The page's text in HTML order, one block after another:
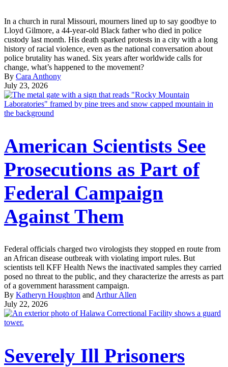
In a church in rural Missouri, mourners lined up to say goodbye to
Lloyd Gilmore, a 44-year-old Black father who died in police
custody last month. His death sparked protests in a city with a long
history of racial violence, even as the national conversation about
police brutality has waned. Six years after worldwide calls for
change, what’s happened to the movement?
By Cara Anthony
July 23, 2026
American Scientists See
Prosecutions as Part of
Federal Campaign
Against Them
Federal officials charged two virologists they stopped en route from
an African disease outbreak with violating import rules. But
scientists tell KFF Health News the inactivated samples they carried
posed no threat to the public, and they characterize the arrests as part
of a government harassment campaign.
By Katheryn Houghton and Arthur Allen
July 22, 2026
Severely Ill Prisoners